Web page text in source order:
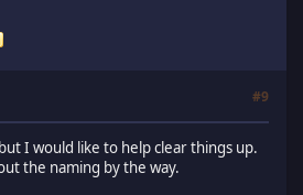
#9
I would like to help clear things up.
the naming by the way.